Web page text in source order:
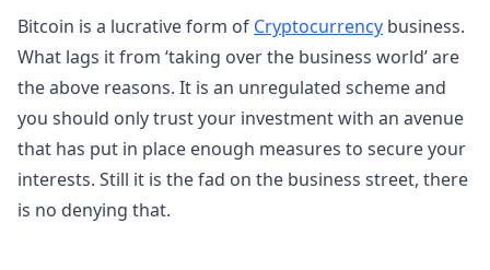
Bitcoin is a lucrative form of Cryptocurrency business.
What lags it from ‘taking over the business world’ are
the above reasons. It is an unregulated scheme and
you should only trust your investment with an avenue
that has put in place enough measures to secure your
interests. Still it is the fad on the business street, there
is no denying that.